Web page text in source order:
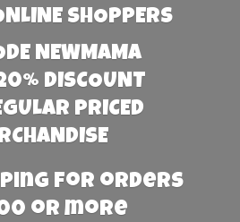
SHOPPERS
NEWMAMA
DISCOUNT
PRICED
for orders
or more